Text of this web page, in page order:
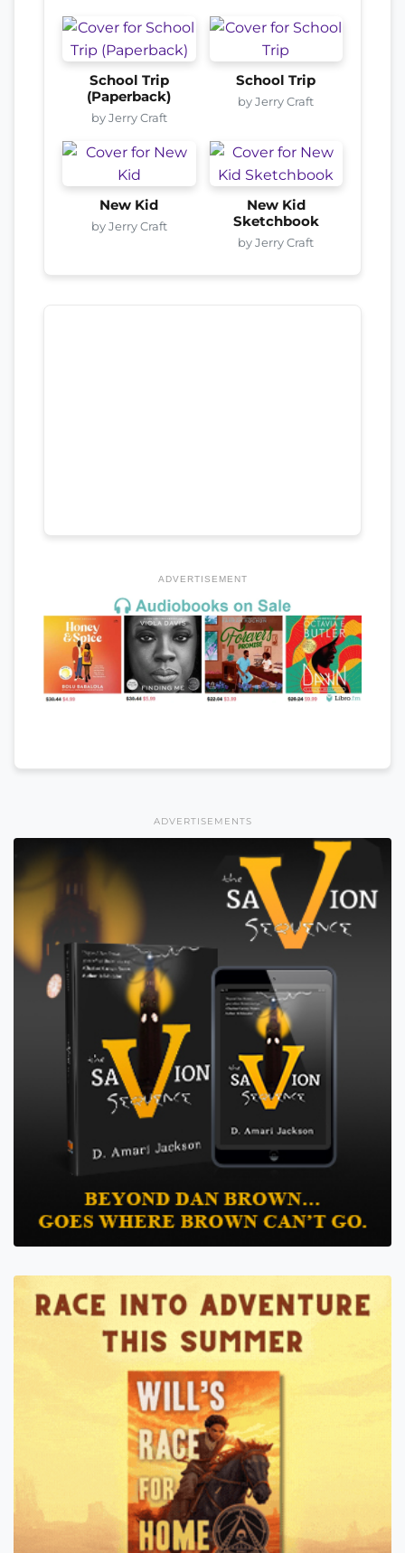
School Trip
(Paperback)
by Jerry Craft
School Trip
by Jerry Craft
New Kid
by Jerry Craft
New Kid
Sketchbook
by Jerry Craft
ADVERTISEMENT
ADVERTISEMENTS